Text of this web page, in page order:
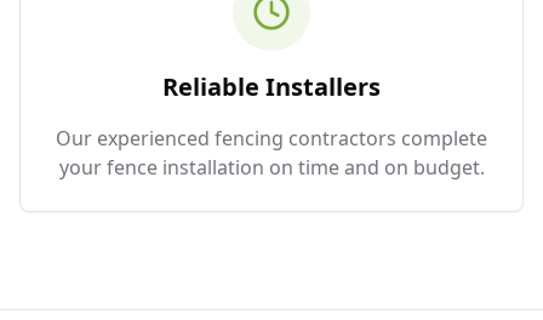
Reliable Installers
Our experienced fencing contractors complete
your fence installation on time and on budget.